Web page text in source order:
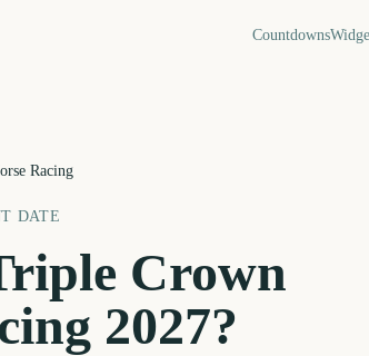
Countdowns
Racing
DATE
Crown
2027?